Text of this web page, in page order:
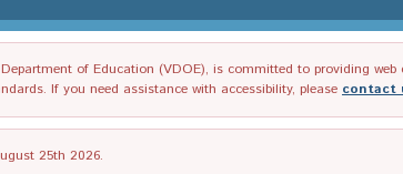
of Education (VDOE), is committed to providing
If you need assistance with accessibility, please contact
25th 2026.